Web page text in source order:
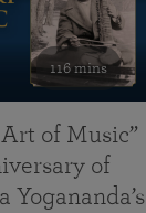
116 mins
of Music”
of
Yogananda’s